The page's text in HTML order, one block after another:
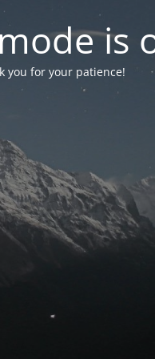
is
you for your patience!